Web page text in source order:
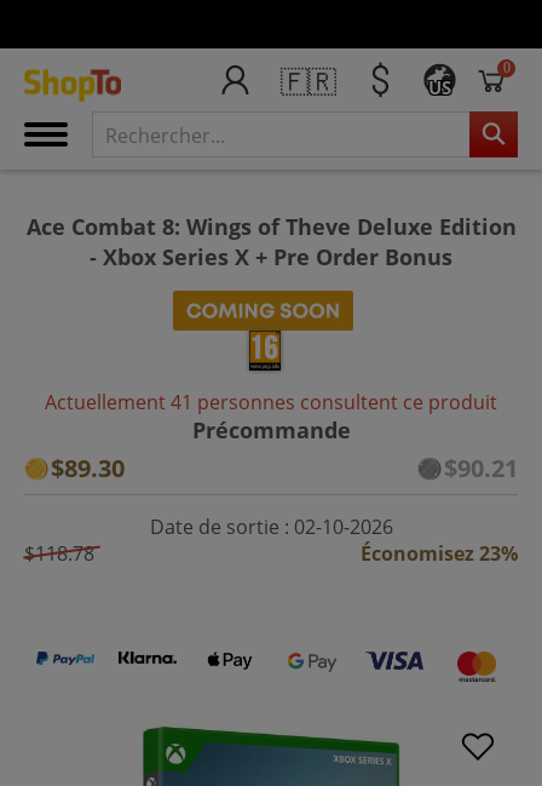
🇫🇷 US
0
Ace Combat 8: Wings of Theve Deluxe Edition
- Xbox Series X + Pre Order Bonus
Actuellement 41 personnes consultent ce produit
Précommande
$89.30 $90.21
Date de sortie : 02-10-2026
$118.78
Économisez 23%